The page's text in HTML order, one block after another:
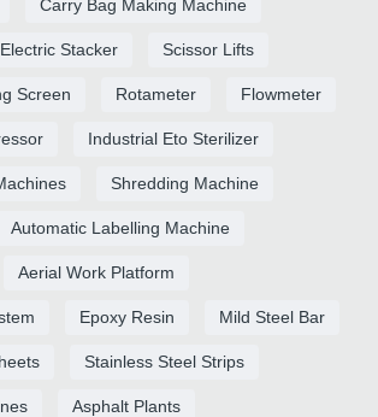
Carry Bag Making Machine
Electric Stacker Scissor Lifts
Screen Rotameter Flowmeter
Industrial Eto Sterilizer
Shredding Machine
Automatic Labelling Machine
Aerial Work Platform
Epoxy Resin Mild Steel Bar
Stainless Steel Strips
Asphalt Plants